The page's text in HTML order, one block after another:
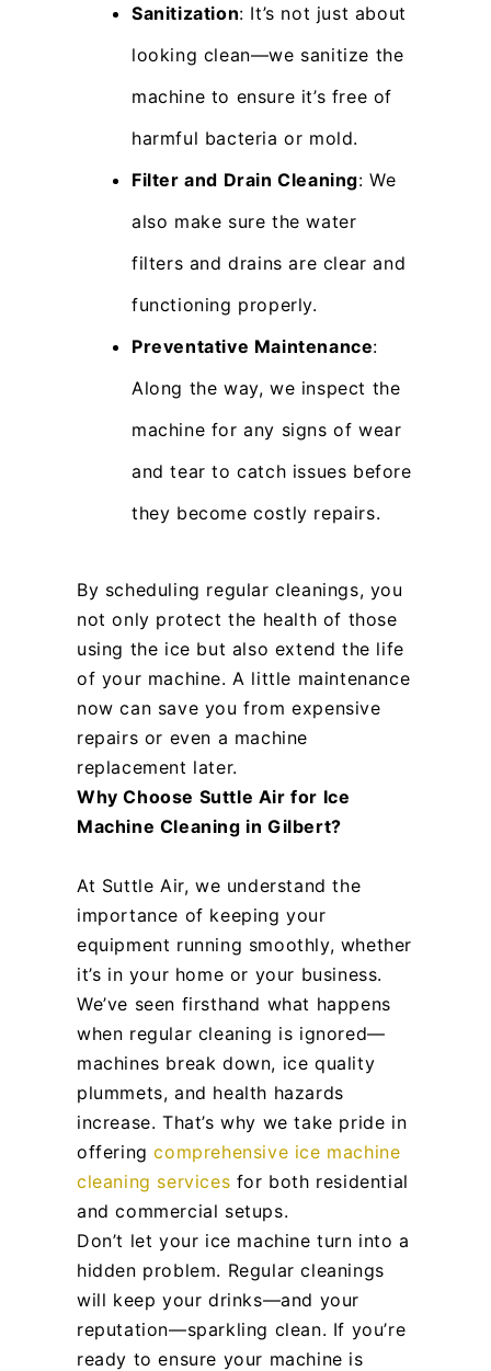
Sanitization: It’s not just about
looking clean—we sanitize the
machine to ensure it’s free of
harmful bacteria or mold.
Filter and Drain Cleaning: We
also make sure the water
filters and drains are clear and
functioning properly.
Preventative Maintenance:
Along the way, we inspect the
machine for any signs of wear
and tear to catch issues before
they become costly repairs.
By scheduling regular cleanings, you
not only protect the health of those
using the ice but also extend the life
of your machine. A little maintenance
now can save you from expensive
repairs or even a machine
replacement later.
Why Choose Suttle Air for Ice
Machine Cleaning in Gilbert?
At Suttle Air, we understand the
importance of keeping your
equipment running smoothly, whether
it’s in your home or your business.
We’ve seen firsthand what happens
when regular cleaning is ignored—
machines break down, ice quality
plummets, and health hazards
increase. That’s why we take pride in
offeringcomprehensive ice machine
cleaning services for both residential
and commercial setups.
Don’t let your ice machine turn into a
hidden problem. Regular cleanings
will keep your drinks—and your
reputation—sparkling clean. If you’re
ready to ensure your machine is